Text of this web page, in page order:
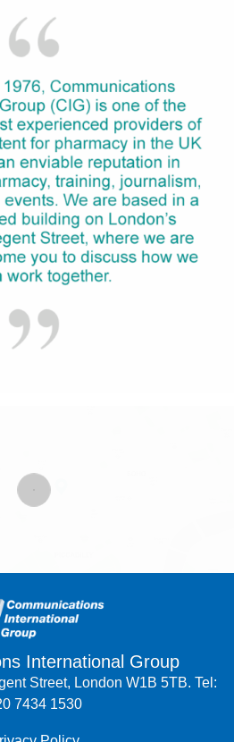
International Group
Street, London W1B 5TB. Tel:
7434 1530